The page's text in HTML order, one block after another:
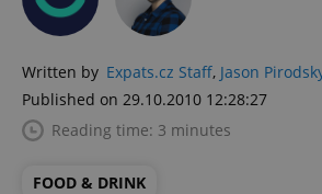
Written by Expats.cz Staff, Jason
Published on 29.10.2010 12:28:27
Reading time: 3 minutes
FOOD & DRINK